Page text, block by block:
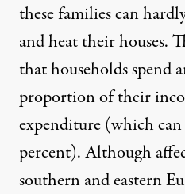
these families can
and heat their houses.
that households spend
proportion of their
expenditure (which
percent). Although
southern and eastern